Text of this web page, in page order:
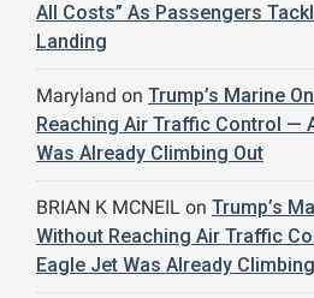
All Costs” As Passengers
Landing
Maryland on Trump’s Marine
Reaching Air Traffic Control —
Was Already Climbing Out
BRIAN K MCNEIL on Trump’s
Without Reaching Air Traffic
Eagle Jet Was Already